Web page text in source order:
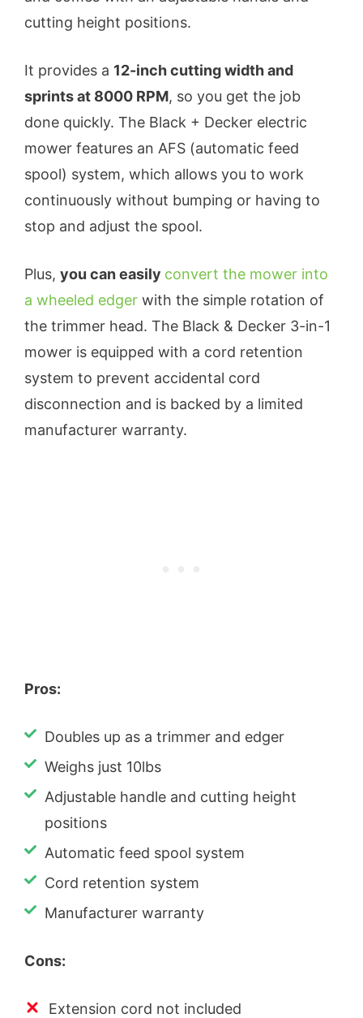
cutting height positions.
It provides a 12-inch cutting width and
sprints at 8000 RPM, so you get the job
done quickly. The Black + Decker electric
mower features an AFS (automatic feed
spool) system, which allows you to work
continuously without bumping or having to
stop and adjust the spool.
Plus, you can easily convert the mower into
a wheeled edger with the simple rotation of
the trimmer head. The Black & Decker 3-in-1
mower is equipped with a cord retention
system to prevent accidental cord
disconnection and is backed by a limited
manufacturer warranty.
Pros:
Doubles up as a trimmer and edger
Weighs just 10lbs
Adjustable handle and cutting height
positions
Automatic feed spool system
Cord retention system
Manufacturer warranty
Cons:
Extension cord not included